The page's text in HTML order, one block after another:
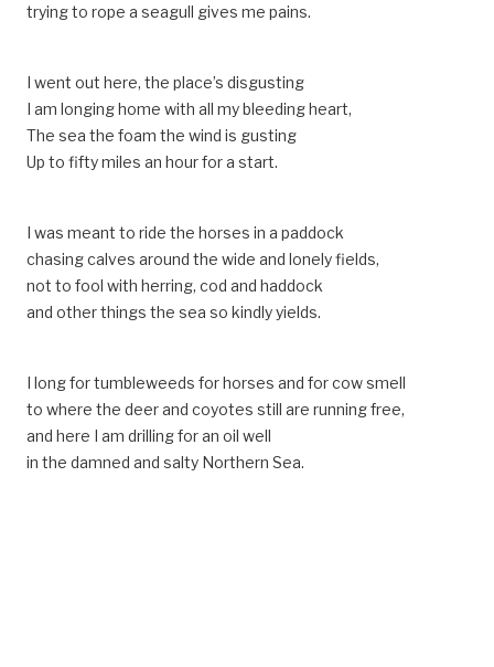
trying to rope a seagull gives me pains.
I went out here, the place’s disgusting
I am longing home with all my bleeding heart,
The sea the foam the wind is gusting
Up to fifty miles an hour for a start.
I was meant to ride the horses in a paddock
chasing calves around the wide and lonely fields,
not to fool with herring, cod and haddock
and other things the sea so kindly yields.
I long for tumbleweeds for horses and for cow smell
to where the deer and coyotes still are running free,
and here I am drilling for an oil well
in the damned and salty Northern Sea.